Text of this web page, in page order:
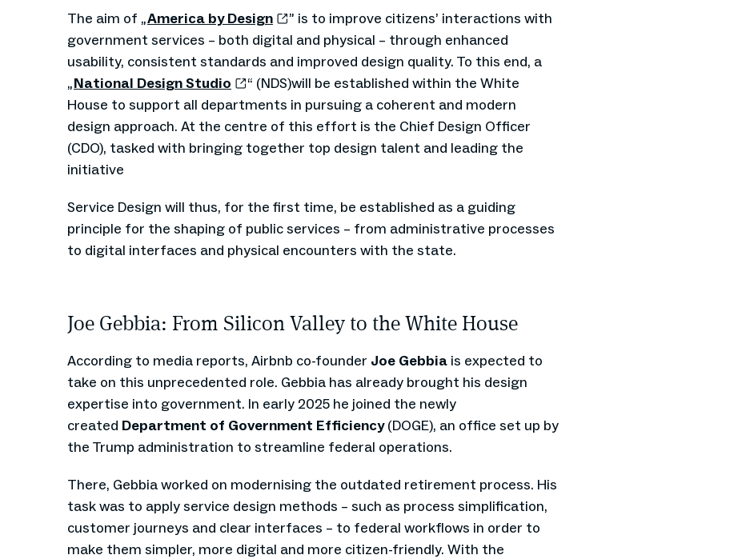
The aim of „America by Design
” is to improve citizens’ interactions with
government services – both digital and physical – through enhanced
usability, consistent standards and improved design quality. To this end, a
„National Design Studio
“ (NDS)will be established within the White
House to support all departments in pursuing a coherent and modern
design approach. At the centre of this effort is the Chief Design Officer
(CDO), tasked with bringing together top design talent and leading the
initiative
Service Design will thus, for the first time, be established as a guiding
principle for the shaping of public services – from administrative processes
to digital interfaces and physical encounters with the state.
Joe Gebbia: From Silicon Valley to the White House
According to media reports, Airbnb co-founder Joe Gebbia is expected to
take on this unprecedented role. Gebbia has already brought his design
expertise into government. In early 2025 he joined the newly
created Department of Government Efficiency(DOGE), an office set up by
the Trump administration to streamline federal operations.
There, Gebbia worked on modernising the outdated retirement process. His
task was to apply service design methods – such as process simplification,
customer journeys and clear interfaces – to federal workflows in order to
make them simpler, more digital and more citizen-friendly. With the